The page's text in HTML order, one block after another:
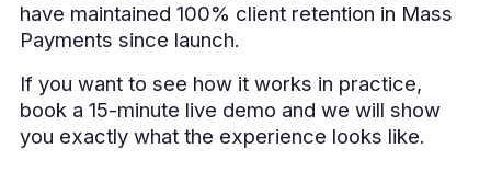
have maintained 100% client retention in Mass
Payments since launch.
If you want to see how it works in practice,
book a 15-minute live demo and we will show
you exactly what the experience looks like.